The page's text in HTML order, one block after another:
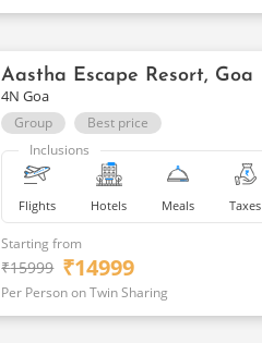
Aastha Escape Resort, Goa
4N Goa
Group
Best price
Inclusions
Flights Hotels Meals Taxes
Starting from
₹15999 ₹14999
Per Person on Twin Sharing